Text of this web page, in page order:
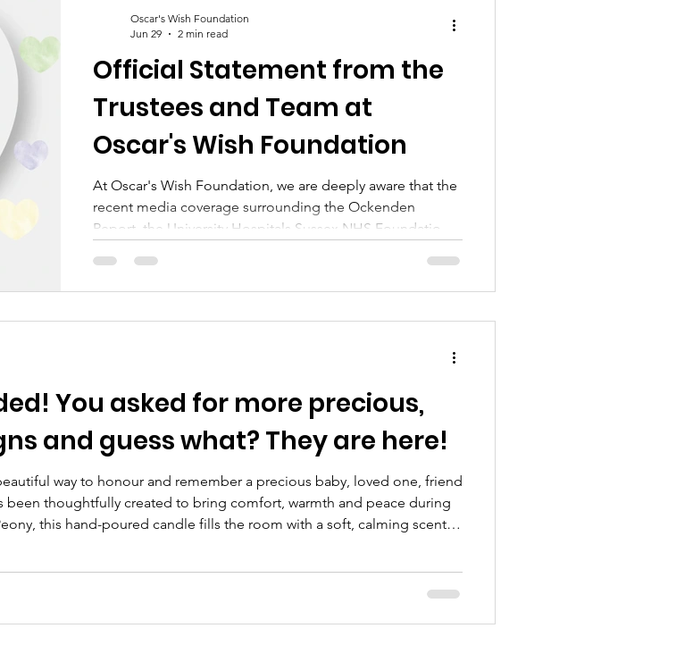
businesses, crafters and community groups! We h
Official Statement from the
Trustees and Team at
Oscar's Wish Foundation
At Oscar's Wish Foundation, we are deeply aware that the
recent media coverage surrounding the Ockenden
Report, the University Hospitals Sussex NHS Foundation
the media, may feel overwhelming, distressing and deeply
Oscar's Wish Foundation
Jun 29
2 min read
and guess what? They are here!
way to honour and remember a precious baby, loved one, friend
been thoughtfully created to bring comfort, warmth and peace during
this hand-poured candle fills the room with a soft, calming scent ~